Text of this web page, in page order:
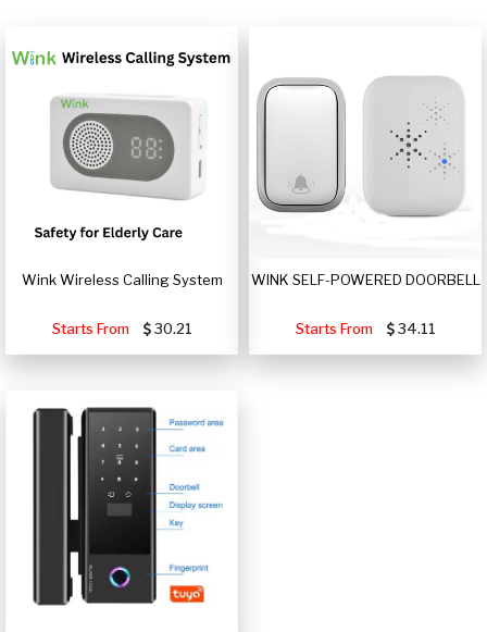
Wink Wireless Calling System
Starts From 30.21
WINK SELF-POWERED DOORBELL
Starts From 34.11